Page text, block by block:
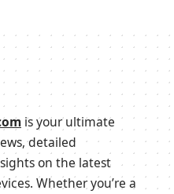
is your ultimate
detailed
on the latest
Whether you’re a